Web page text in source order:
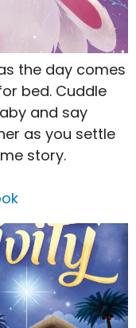
the day comes
bed. Cuddle
and say
as you settle
story.